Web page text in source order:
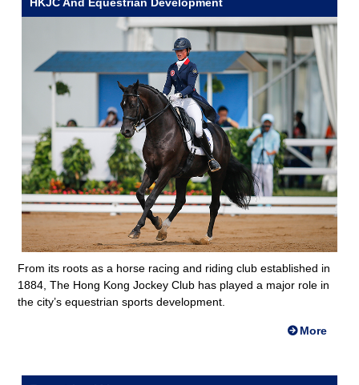
From its roots as a horse racing and riding club established in
1884, The Hong Kong Jockey Club has played a major role in
the city’s equestrian sports development.
More